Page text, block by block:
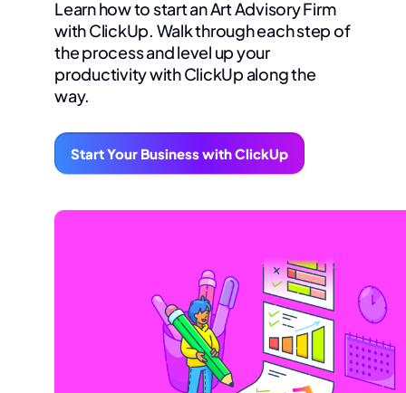
Learn how to start an Art Advisory Firm
with ClickUp. Walk through each step of
the process and level up your
productivity with ClickUp along the
way.
Start Your Business with ClickUp